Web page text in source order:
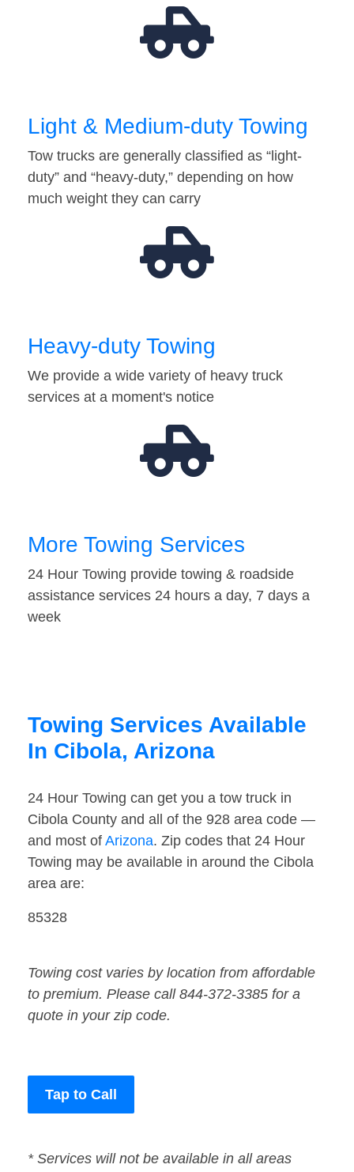
Light & Medium-duty Towing
Tow trucks are generally classified as “light-
duty” and “heavy-duty,” depending on how
much weight they can carry
Heavy-duty Towing
We provide a wide variety of heavy truck
services at a moment's notice
More Towing Services
24 Hour Towing provide towing & roadside
assistance services 24 hours a day, 7 days a
week
Towing Services Available
In Cibola, Arizona
24 Hour Towing can get you a tow truck in
Cibola County and all of the 928 area code —
and most of Arizona. Zip codes that 24 Hour
Towing may be available in around the Cibola
area are:
85328
Towing cost varies by location from affordable
to premium. Please call 844-372-3385 for a
quote in your zip code.
Tap to Call
* Services will not be available in all areas